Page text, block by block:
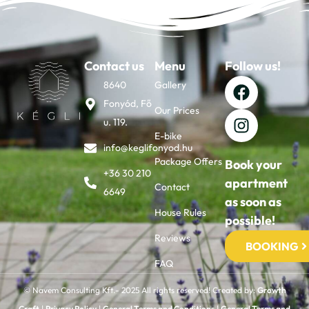
Contact us
8640
Fonyód, Fő
u. 119.
info@keglifonyod.hu
+36 30 210
6649
Menu
Gallery
Our Prices
E-bike
Package Offers
Contact
House Rules
Reviews
FAQ
Follow us!
Book your
apartment
as soon as
possible!
BOOKING
© Navem Consulting Kft.- 2025 All rights reserved! Created by:Growth